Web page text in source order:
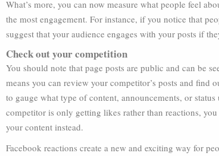
What’s more, you can now measure what people feel
the most engagement. For instance, if you notice that
suggest that your audience engages with your posts if
Check out your competition
You should note that page posts are public and can be
means you can review your competitor’s posts and find
to gauge what type of content, announcements, or
competitor is only getting likes rather than reactions,
your content instead.
Facebook reactions create a new and exciting way for